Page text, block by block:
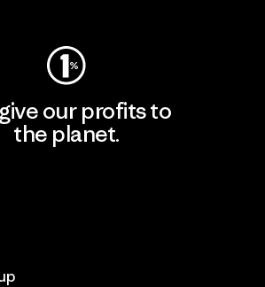
our profits to
the planet.